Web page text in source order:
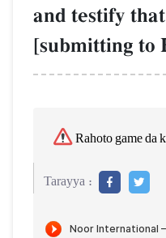
and testify
[submitting to
Rahoto game da
Tarayya :